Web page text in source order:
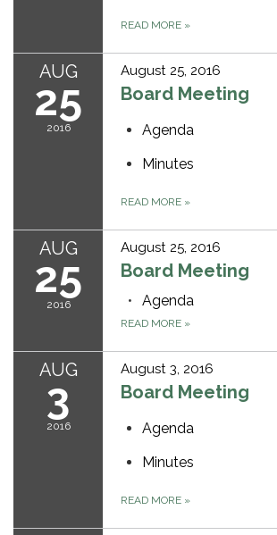
READ MORE »
AUG
25
2016
August 25, 2016
Board Meeting
Agenda
Minutes
READ MORE »
AUG
25
2016
August 25, 2016
Board Meeting
Agenda
READ MORE »
AUG
3
2016
August 3, 2016
Board Meeting
Agenda
Minutes
READ MORE »